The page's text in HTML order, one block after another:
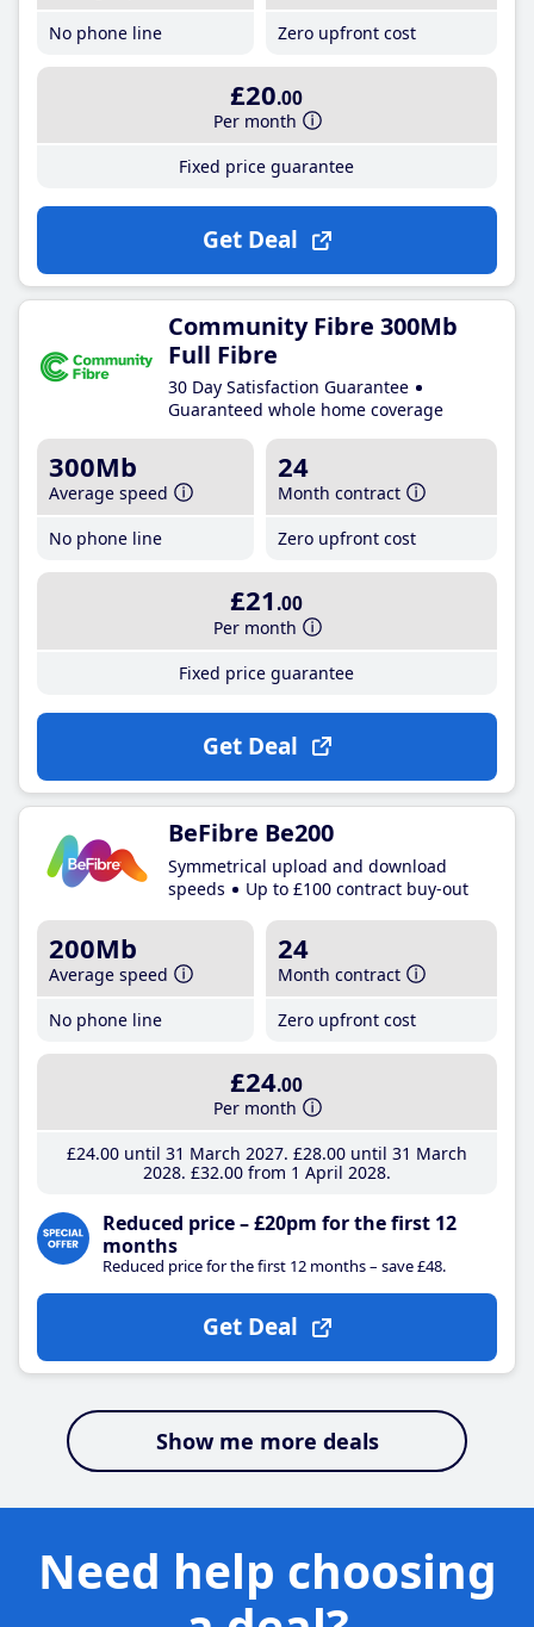
No phone line
Zero upfront cost
£20.00
Per month
Fixed price guarantee
Get Deal
Community Fibre 300Mb
Full Fibre
30 Day Satisfaction Guarantee
Guaranteed whole home coverage
300Mb
Average speed
No phone line
24
Month contract
Zero upfront cost
£21 .00
Per month
Fixed price guarantee
Get Deal
BeFibre Be200
Symmetrical upload and download
speeds
Up to £100 contract buy-out
200Mb
Average speed
No phone line
24
Month contract
Zero upfront cost
£24.00
Per month
£24.00until 31 March 2027 £28.00until 31 March
2028 £32.00from 1 April 2028
Reduced price – £20pm for the first 12
months
Reduced price for the first 12 months – save £48.
Get Deal
Show me more deals
Need help choosing